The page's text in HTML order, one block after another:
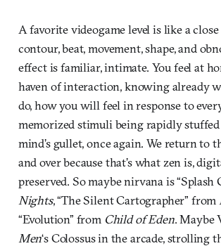
A favorite videogame level is like a
contour, beat, movement, shape, and
effect is familiar, intimate. You feel at
haven of interaction, knowing already
do, how you will feel in response to
memorized stimuli being rapidly
mind’s gullet, once again. We return to
and over because that’s what zen is,
preserved. So maybe nirvana is “Splash
Nights, “The Silent Cartographer” from
“Evolution” from Child of Eden. Maybe
Men‘s Colossus in the arcade, strolling